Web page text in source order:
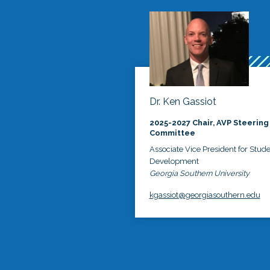
Dr. Ken Gassiot
2025-2027 Chair, AVP Steering
Committee
Associate Vice President for
Development
Georgia Southern University
kgassiot@georgiasouthern.edu